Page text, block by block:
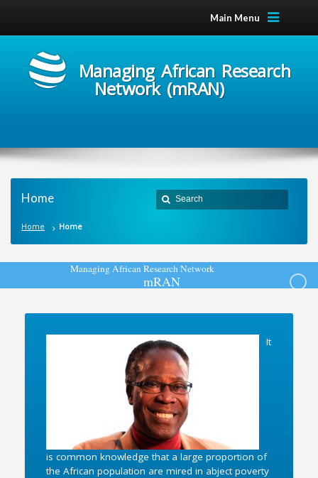
Main Menu
Managing African Research
Network (mRAN)
Home
Home Home
ManagingAfricanResearchNetwork
mRAN
It
is common knowledge that a large proportion of
the African population are mired in abject poverty